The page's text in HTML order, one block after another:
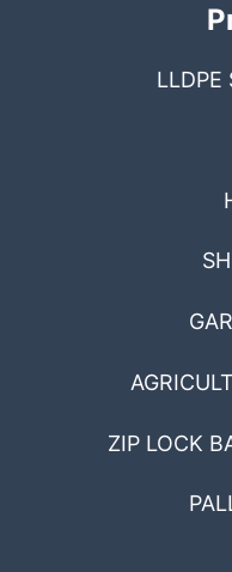
LLDPE
ZIP LOCK